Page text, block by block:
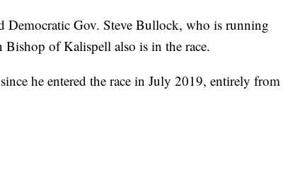
Democratic Gov. Steve Bullock, who is running
of Kalispell also is in the race.
he entered the race in July 2019, entirely from